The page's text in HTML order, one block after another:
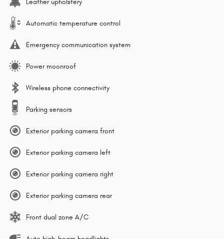
Leather upholstery
Automatic temperature control
Emergency communication system
Power moonroof
Wireless phone connectivity
Parking sensors
Exterior parking camera front
Exterior parking camera left
Exterior parking camera right
Exterior parking camera rear
Front dual zone A/C